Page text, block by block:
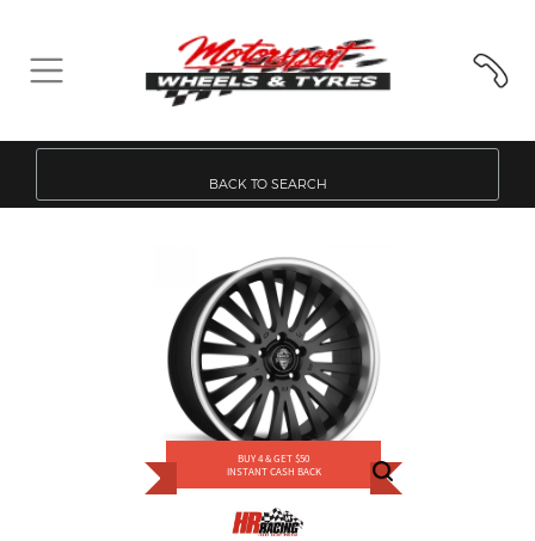
BACK TO SEARCH
BUY 4 & GET $50
INSTANT CASH BACK